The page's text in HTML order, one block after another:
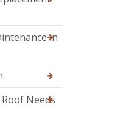
in
Needs